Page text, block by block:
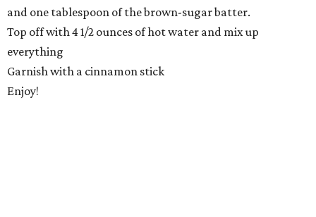
and one tablespoon of the brown-sugar batter.
Top off with 4 1/2 ounces of hot water and mix up
everything
Garnish with a cinnamon stick
Enjoy!